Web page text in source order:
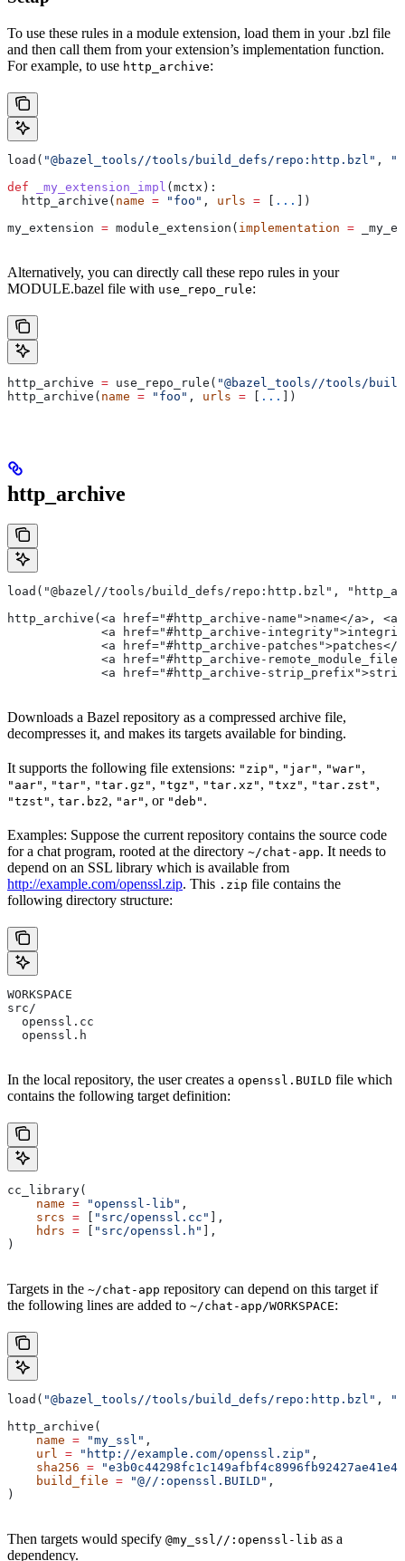
To use these rules in a module extension, load them in your .bzl file
and then call them from your extension’s implementation function.
For example, to use http_archive:
load( "@bazel_tools//tools/build_defs/repo:http.bzl" ,
def _my_extension_impl (mctx ):
  http_archive(
name = "foo" , urls = [ ... ])
my_extension = module_extension( implementation =
Alternatively, you can directly call these repo rules in your
MODULE.bazel file with use_repo_rule:
http_archive = use_repo_rule( "@bazel_tools//tools/
http_archive( name = "foo" , urls = [ ... ])
http_archive
load("@bazel//tools/build_defs/repo:http.bzl",
http_archive(<a href="#http_archive-name">name</
<a href="#http_archive-
<a href="#http_archive-
<a href="#http_archive-
<a href="#http_archive-
Downloads a Bazel repository as a compressed archive file,
decompresses it, and makes its targets available for binding.
It supports the following file extensions: "zip" , "jar" , "war" ,
"aar" , "tar" , "tar.gz" , "tgz" , "tar.xz" , "txz" , "tar.zst" ,
"tzst" , tar.bz2, "ar" , or "deb" .
Examples: Suppose the current repository contains the source code
for a chat program, rooted at the directory ~/chat-app. It needs to
depend on an SSL library which is available from
http://example.com/openssl.zip. This .zip file contains the
following directory structure:
WORKSPACE
src/
  openssl.cc
  openssl.h
In the local repository, the user creates a openssl.BUILD file which
contains the following target definition:
cc_library(
    name
= "openssl-lib" ,
    srcs
= "src/openssl.cc"
],
    hdrs
= "src/openssl.h"
],
)
Targets in the ~/chat-app repository can depend on this target if
the following lines are added to ~/chat-app/WORKSPACE:
load( "@bazel_tools//tools/build_defs/repo:http.bzl" ,
http_archive(
    name
= "my_ssl" ,
    url
= "http://example.com/openssl.zip" ,
    sha256
=
    build_file
= "@//:openssl.BUILD" ,
)
Then targets would specify @my_ssl//:openssl-lib as a
dependency.